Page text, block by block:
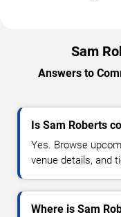
Sam
Answers to
Is Sam Roberts
Yes. Browse
venue details, and
Where is Sam